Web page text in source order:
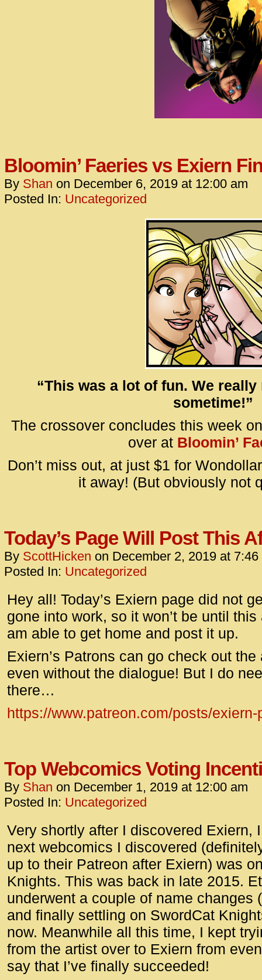
Bloomin’ Faeries vs Exiern
By Shan on December 6, 2019 at 12:00 am
Posted In: Uncategorized
“This was a lot of fun. We
sometime!”
The crossover concludes this week
over at Bloomin’
Don’t miss out, at just $1 for
it away! (But obviously not
Today’s Page Will Post This
By ScottHicken on December 2, 2019 at 7:46
Posted In: Uncategorized
Hey all! Today’s Exiern page did not
gone into work, so it won’t be until
am able to get home and post it up.
Exiern’s Patrons can go check out
even without the dialogue! But I do
there…
https://www.patreon.com/posts/
Top Webcomics Voting
By Shan on December 1, 2019 at 12:00 am
Posted In: Uncategorized
Very shortly after I discovered Exiern,
next webcomics I discovered
up to their Patreon after Exiern) was
Knights. This was back in late 2015.
underwent a couple of name changes
and finally settling on SwordCat
now. Meanwhile all this time, I kept
from the artist over to Exiern from
say that I’ve finally succeeded!